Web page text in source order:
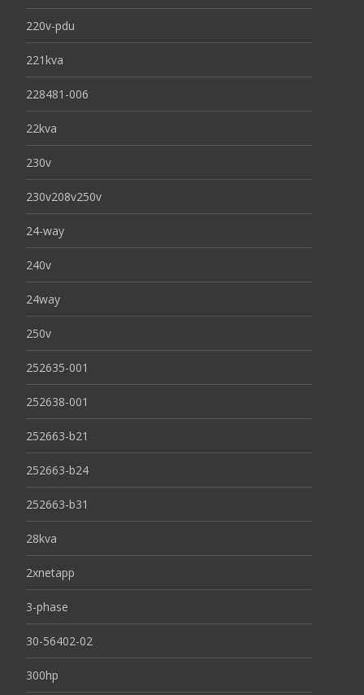
220v-pdu
221kva
228481-006
22kva
230v
230v208v250v
24-way
240v
24way
250v
252635-001
252638-001
252663-b21
252663-b24
252663-b31
28kva
2xnetapp
3-phase
30-56402-02
300hp